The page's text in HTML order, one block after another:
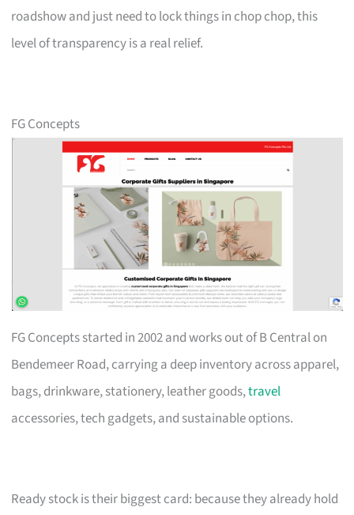
roadshow and just need to lock things in chop chop, this
level of transparency is a real relief.
FG Concepts
FG Concepts started in 2002 and works out of B Central on
Bendemeer Road, carrying a deep inventory across apparel,
bags, drinkware, stationery, leather goods,travel
accessories, tech gadgets, and sustainable options.
Ready stock is their biggest card: because they already hold